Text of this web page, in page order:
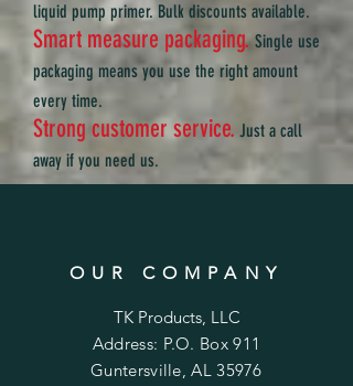
liquid pump primer. Bulk discounts available.
Smart measure packaging. Single use
packaging means you use the right amount
every time.
Strong customer service. Just a call
away if you need us.
OUR COMPANY
TK Products, LLC
Address: P.O. Box 911
Guntersville, AL 35976